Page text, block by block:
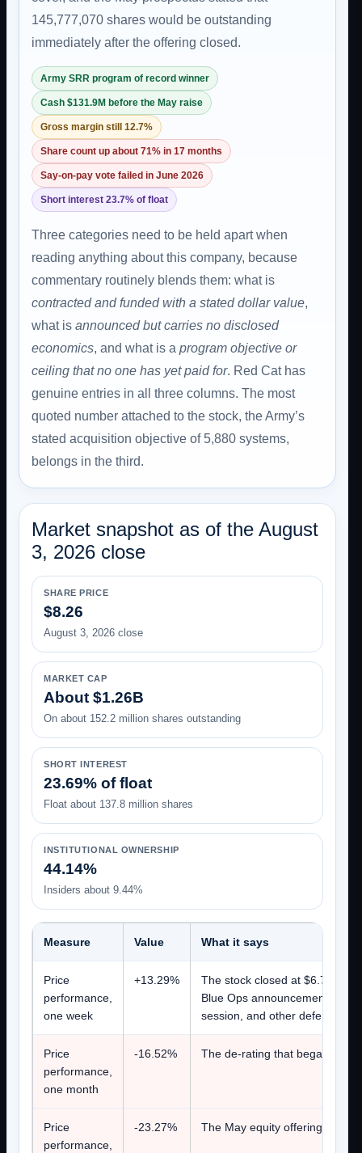
145,777,070 shares would be outstanding
immediately after the offering closed.
Army SRR program of record winner
Cash $131.9M before the May raise
Gross margin still 12.7%
Share count up about 71% in 17 months
Say-on-pay vote failed in June 2026
Short interest 23.7% of float
Three categories need to be held apart when
reading anything about this company, because
commentary routinely blends them: what is
contracted and funded with a stated dollar value,
what is announced but carries no disclosed
economics, and what is a program objective or
ceiling that no one has yet paid for. Red Cat has
genuine entries in all three columns. The most
quoted number attached to the stock, the Army’s
stated acquisition objective of 5,880 systems,
belongs in the third.
Market snapshot as of the August
3, 2026 close
SHARE PRICE
$8.26
August 3, 2026 close
MARKET CAP
About $1.26B
On about 152.2 million shares outstanding
SHORT INTEREST
23.69% of float
Float about 137.8 million shares
INSTITUTIONAL OWNERSHIP
44.14%
Insiders about 9.44%
Measure Value What it says
Price
performance,
one week
+13.29%
The stock closed at $6.77 on
Blue Ops announcement on
session, and other defense
Price
performance,
one month
-16.52% The de-rating that began in
Price
performance,
-23.27% The May equity offering was